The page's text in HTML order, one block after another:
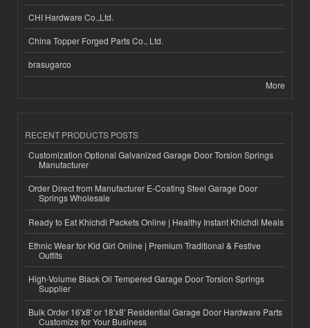
CHI Hardware Co.,Ltd.
China Topper Forged Parts Co., Ltd.
brasugarco
More
RECENT PRODUCTS POSTS
Customization Optional Galvanized Garage Door Torsion Springs
Manufacturer
Order Direct from Manufacturer E-Coating Steel Garage Door
Springs Wholesale
Ready to Eat Khichdi Packets Online | Healthy Instant Khichdi Meals
Ethnic Wear for Kid Girl Online | Premium Traditional & Festive
Outfits
High-Volume Black Oil Tempered Garage Door Torsion Springs
Supplier
Bulk Order 16'x8' or 18'x8' Residential Garage Door Hardware Parts
Customize for Your Business